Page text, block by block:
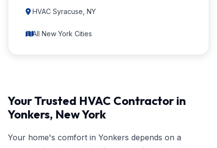
Your Trusted HVAC Contractor in
Yonkers, New York
Your home's comfort in Yonkers depends on a
HVAC Syracuse, NY
All New York Cities